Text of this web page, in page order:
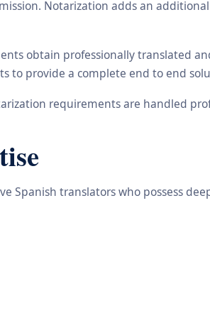
Notarization adds an
obtain professionally translated
to provide a complete end to end
requirements are handled
Spanish translators who possess